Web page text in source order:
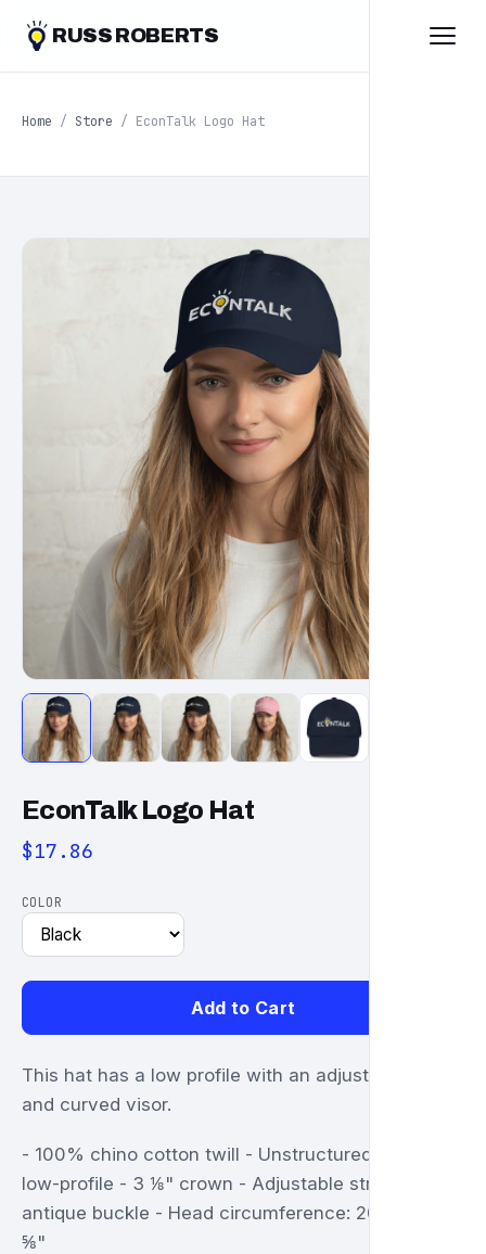
RUSS ROBERTS
Home / Store / EconTalk Logo Hat
EconTalk Logo Hat
$17.86
COLOR
Add to Cart
This hat has a low profile with an adjustable strap
and curved visor.
- 100% chino cotton twill - Unstructured, 6-panel,
low-profile - 3 ⅛" crown - Adjustable strap with
antique buckle - Head circumference: 20 ½" to 21
⅝"